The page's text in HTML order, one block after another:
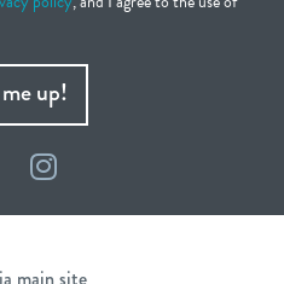
up!
FacebookInstagram
main site